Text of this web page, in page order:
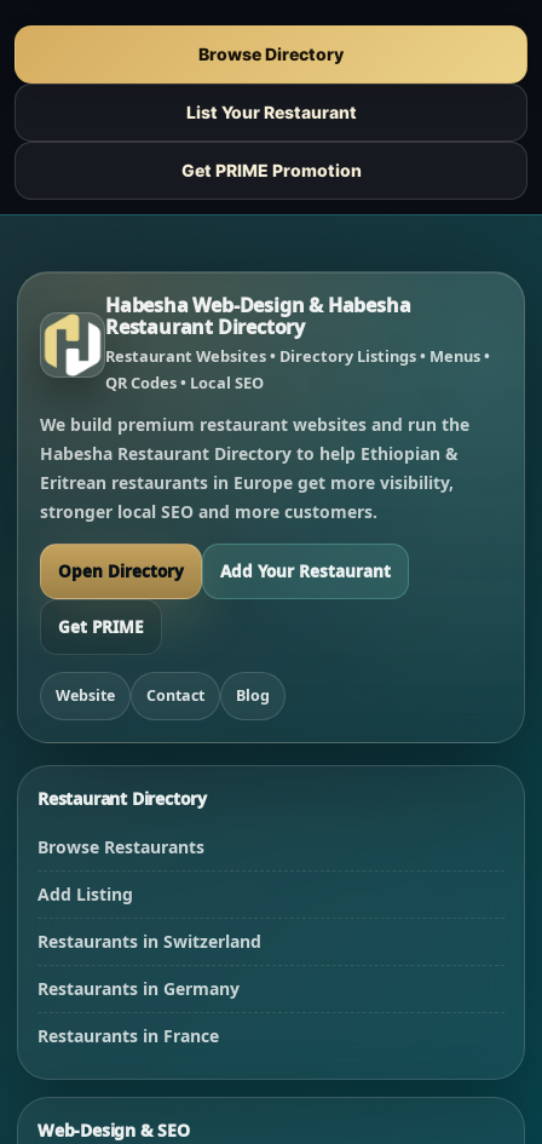
Browse Directory
List Your Restaurant
Get PRIME Promotion
Habesha Web-Design & Habesha
Restaurant Directory
Restaurant Websites • Directory Listings • Menus •
QR Codes • Local SEO
We build premium restaurant websites and run the
Habesha Restaurant Directory to help Ethiopian &
Eritrean restaurants in Europe get more visibility,
stronger local SEO and more customers.
Open Directory Add Your Restaurant
Get PRIME
Website Contact Blog
Restaurant Directory
Browse Restaurants
Add Listing
Restaurants in Switzerland
Restaurants in Germany
Restaurants in France
Web-Design & SEO